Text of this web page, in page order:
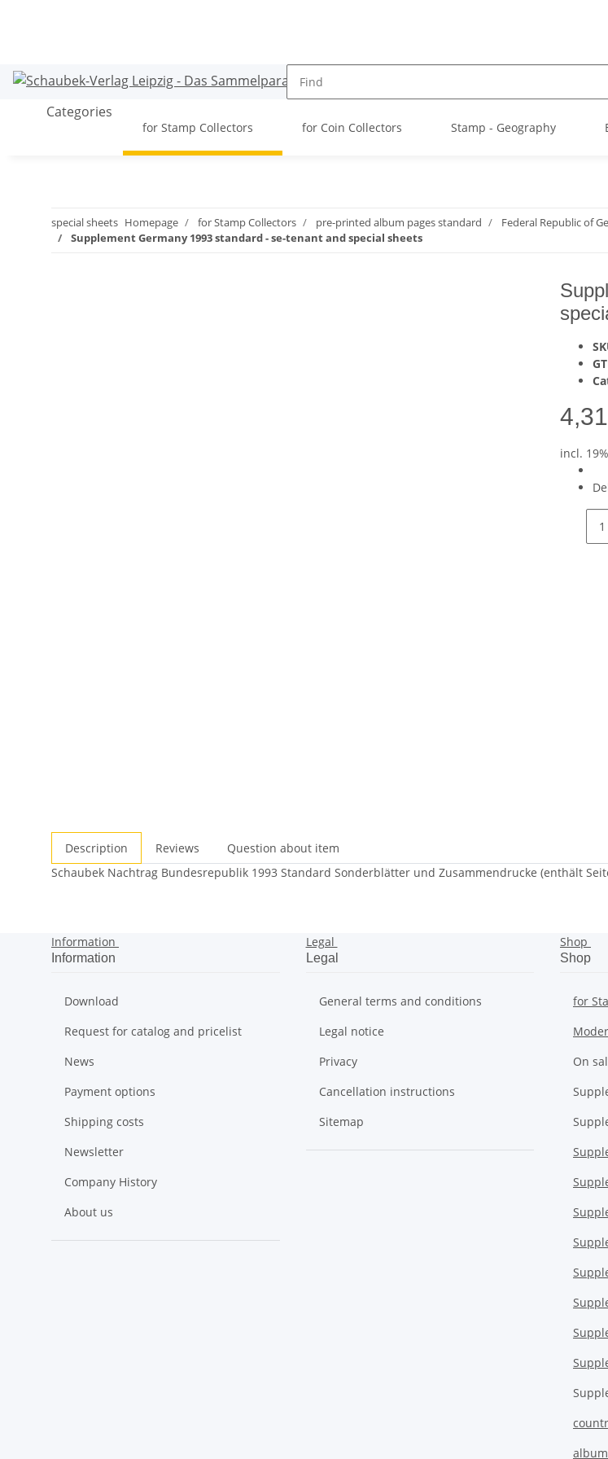
Categories
for Stamp Collectors for Coin Collectors Stamp - Geography
special sheets Homepage for Stamp Collectors pre-printed album pages standard Federal Republic of
Supplement Germany 1993 standard - se-tenant and special sheets
incl.
Description Reviews
Question about item
Schaubek Nachtrag Bundesrepublik 1993 Standard Sonderblätter und Zusammendrucke (enthält
Information
Information
Download
Request for catalog and pricelist
News
Payment options
Shipping costs
Newsletter
Company History
About us
Legal
Legal
General terms and conditions
Legal notice
Privacy
Cancellation instructions
Sitemap
Shop
Shop
for
On